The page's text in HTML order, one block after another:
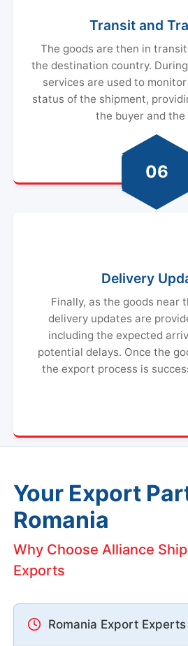
Transit and
The goods are then in
the destination country.
services are used to
status of the shipment,
the buyer and the
06
Delivery
Finally, as the goods near
delivery updates are
including the expected
potential delays. Once the
the export process is
Your Export
Romania
Why Choose Alliance
Exports
Romania Export Experts